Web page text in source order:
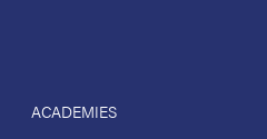
ACADEMIES